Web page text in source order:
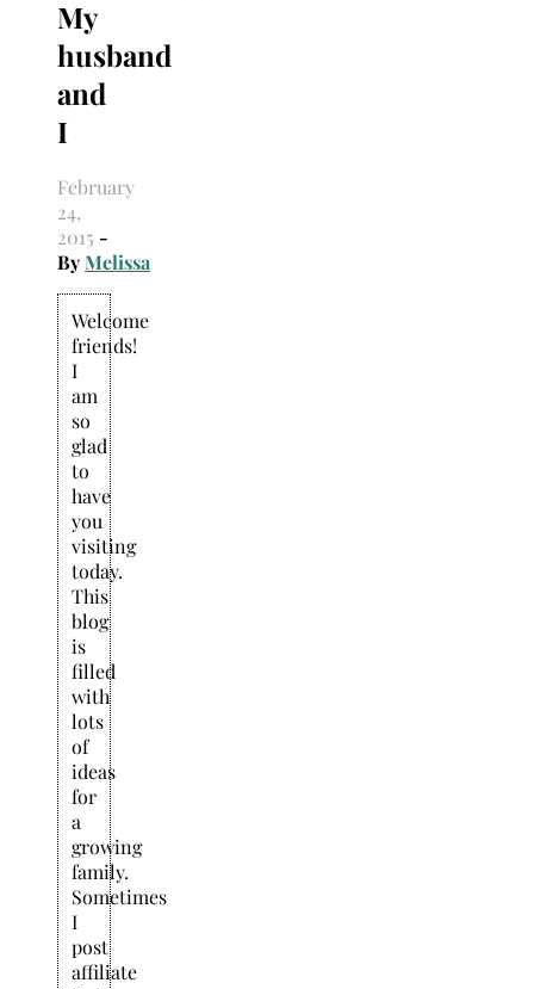
My
husband
and
I
February
24,
2015 -
ByMelissa
Welcome
friends!
I
am
so
glad
to
have
you
visiting
today.
This
blog
is
filled
with
lots
of
ideas
for
a
growing
family.
Sometimes
I
post
affiliate